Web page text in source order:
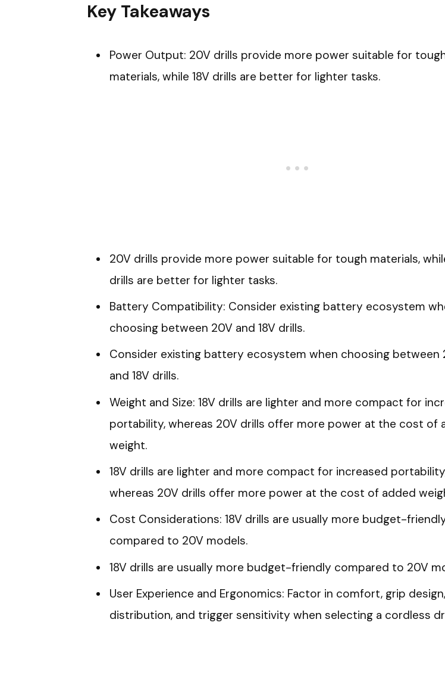
Key Takeaways
Power Output: 20V drills provide more power suitable for
materials, while 18V drills are better for lighter tasks.
20V drills provide more power suitable for tough materials,
drills are better for lighter tasks.
Battery Compatibility: Consider existing battery ecosystem
choosing between 20V and 18V drills.
Consider existing battery ecosystem when choosing between
and 18V drills.
Weight and Size: 18V drills are lighter and more compact for
portability, whereas 20V drills offer more power at the cost of
weight.
18V drills are lighter and more compact for increased
whereas 20V drills offer more power at the cost of added
Cost Considerations: 18V drills are usually more budget-
compared to 20V models.
18V drills are usually more budget-friendly compared to 20V
User Experience and Ergonomics: Factor in comfort, grip
distribution, and trigger sensitivity when selecting a cordless